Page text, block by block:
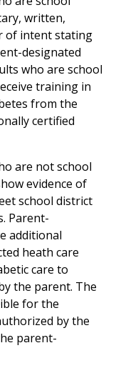
written,
of intent stating
designated
who are school
training in
from the
certified
are not school
evidence of
school district
Parent-
additional
heath care
care to
the parent. The
for the
by the
parent-